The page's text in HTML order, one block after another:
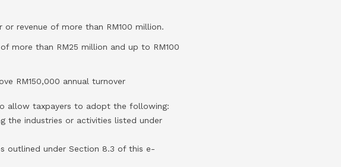
or revenue of more than RM100 million.
more than RM25 million and up to RM100
RM150,000 annual turnover
allow taxpayers to adopt the following:
the industries or activities listed under
outlined under Section 8.3 of this e-